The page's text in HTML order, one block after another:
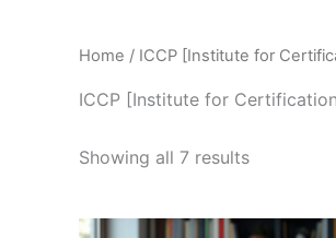
Home / ICCP [Institute for
ICCP [Institute for
Showing all 7 resultsSorted
to